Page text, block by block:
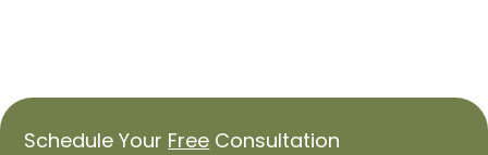
Schedule Your Free Consultation